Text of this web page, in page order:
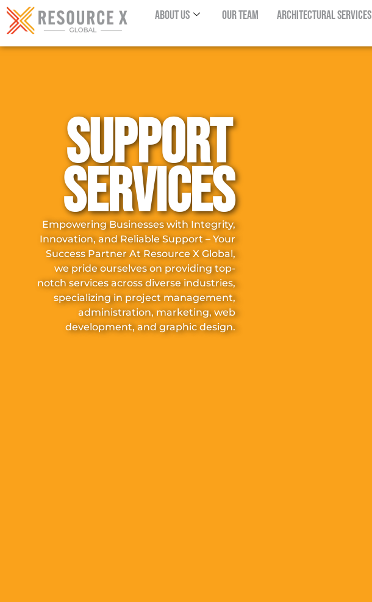
About Us Our Team Architectural Services
SUPPORT
SERVICES
Empowering Businesses with Integrity,
Innovation, and Reliable Support – Your
Success Partner At Resource X Global,
we pride ourselves on providing top-
notch services across diverse industries,
specializing in project management,
administration, marketing, web
development, and graphic design.